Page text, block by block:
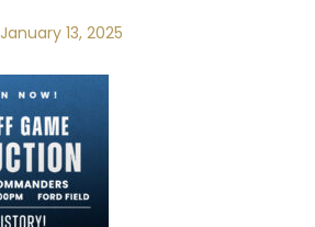
January 13, 2025